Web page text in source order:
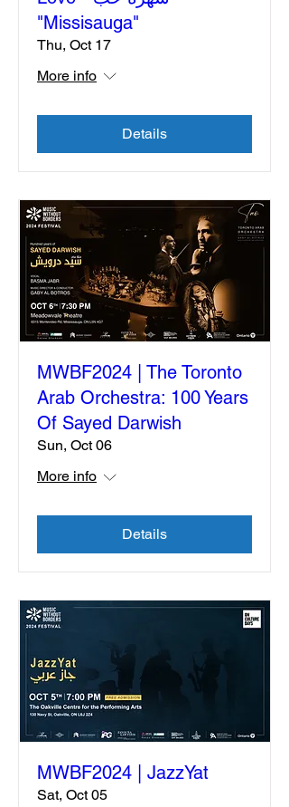
"Missisauga"
Thu, Oct 17
More info
Details
MWBF2024 | The Toronto
Arab Orchestra: 100 Years
Of Sayed Darwish
Sun, Oct 06
More info
Details
MWBF2024 | JazzYat
Sat, Oct 05